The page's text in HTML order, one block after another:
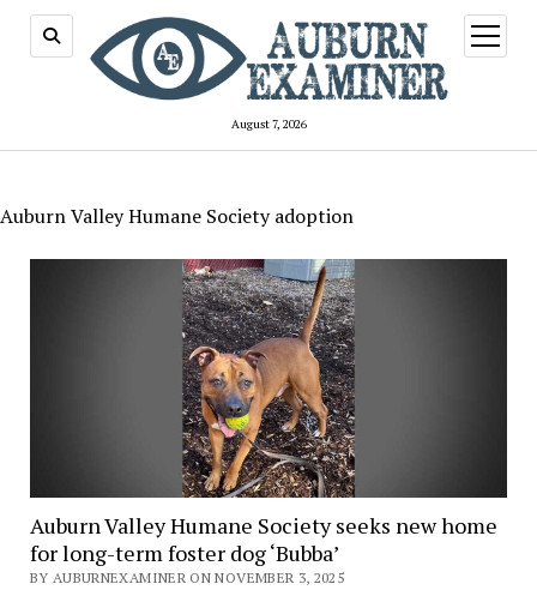
August 7, 2026
open
menu
Auburn Valley Humane Society adoption
Auburn Valley Humane Society seeks new home
for long-term foster dog ‘Bubba’
BY AUBURNEXAMINER ON NOVEMBER 3, 2025